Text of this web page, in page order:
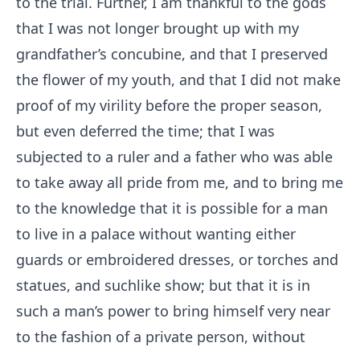
that I was not longer brought up with my
grandfather’s concubine, and that I preserved
the flower of my youth, and that I did not make
proof of my virility before the proper season,
but even deferred the time; that I was
subjected to a ruler and a father who was able
to take away all pride from me, and to bring me
to the knowledge that it is possible for a man
to live in a palace without wanting either
guards or embroidered dresses, or torches and
statues, and suchlike show; but that it is in
such a man’s power to bring himself very near
to the fashion of a private person, without